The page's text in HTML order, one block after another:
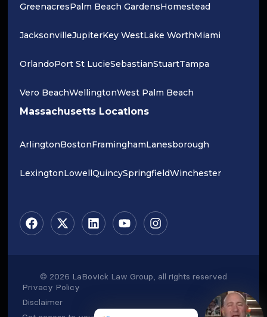
GreenacresPalm Beach GardensHomestead
JacksonvilleJupiterKey WestLake WorthMiami
OrlandoPort St LucieSebastianStuartTampa
Vero BeachWellingtonWest Palm Beach
Massachusetts Locations
ArlingtonBostonFraminghamLanesborough
LexingtonLowellQuincySpringfieldWinchester
© 2026 LaBovick Law Group, all rights reserved
Privacy Policy
Disclaimer